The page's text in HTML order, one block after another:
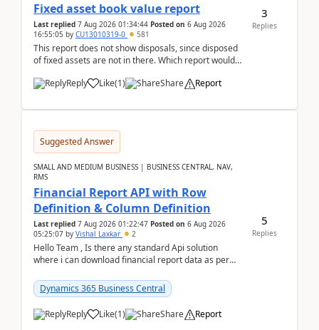
Fixed asset book value report
Last replied 7 Aug 2026 01:34:44 Posted on 6 Aug 2026
16:55:05 by CU13010319-0 581
This report does not show disposals, since disposed
of fixed assets are not in there. Which report would
Reply
Like(1) Share Report
3
Replies
Suggested Answer
SMALL AND MEDIUM BUSINESS | BUSINESS CENTRAL, NAV,
RMS
Financial Report API with Row
Definition & Column Definition
Last replied 7 Aug 2026 01:22:47 Posted on 6 Aug 2026
05:25:07 by Vishal Laxkar 2
Hello Team , Is there any standard Api solution
where i can download financial report data as per
Dynamics 365 Business Central
Reply Like(1) Share Report
5
Replies